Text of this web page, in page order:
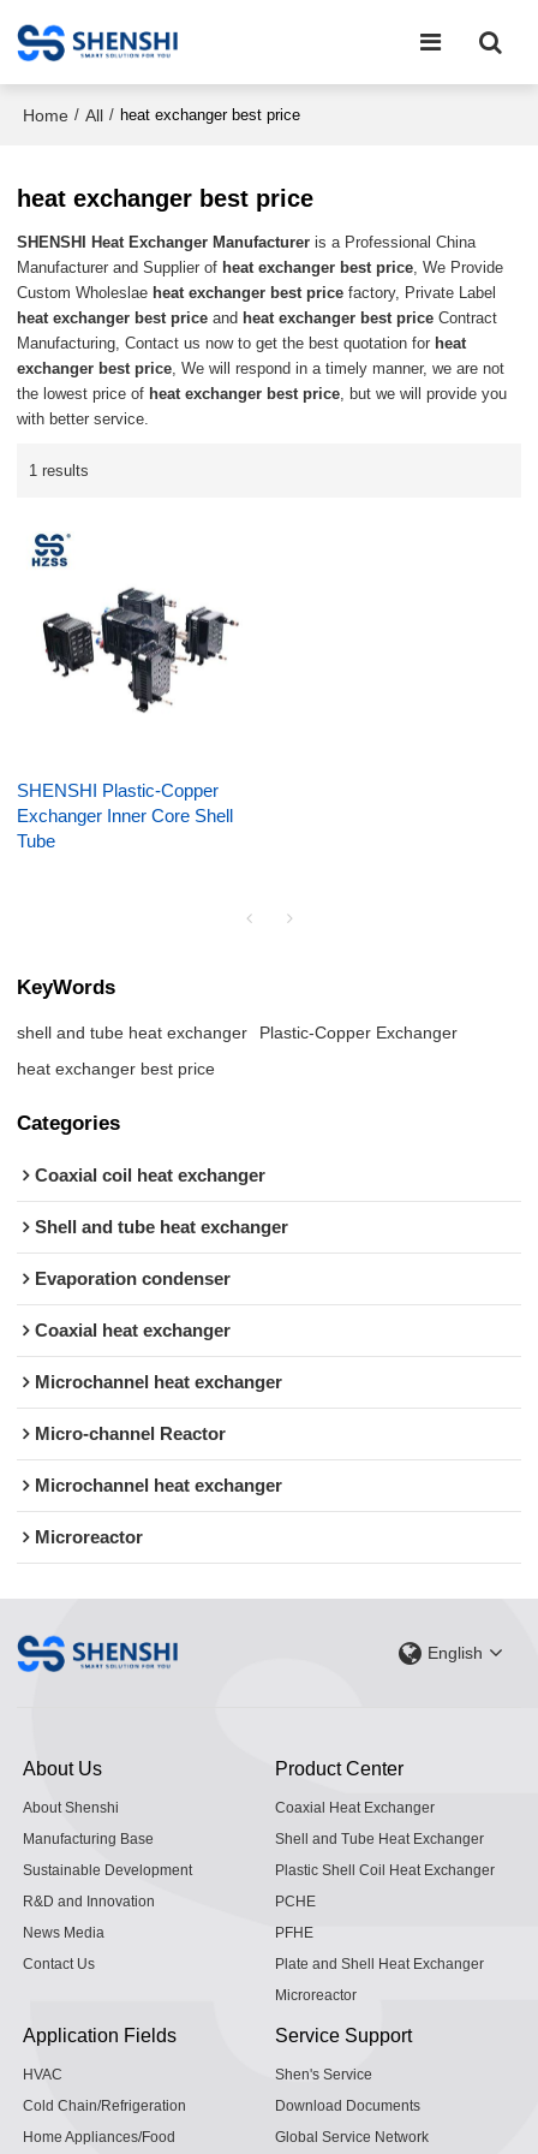
Home / All / heat exchanger best price
heat exchanger best price
SHENSHI Heat Exchanger Manufacturer​ is a Professional China
Manufacturer and Supplier of heat exchanger best price, We Provide
Custom Wholeslae heat exchanger best price factory, Private Label
heat exchanger best price and heat exchanger best price Contract
Manufacturing, Contact us now to get the best quotation for heat
exchanger best price, We will respond in a timely manner, we are not
the lowest price of heat exchanger best price, but we will provide you
with better service.
1 results
SHENSHI Plastic-Copper
Exchanger Inner Core Shell
Tube
KeyWords
shell and tube heat exchanger
Plastic-Copper Exchanger
heat exchanger best price
Categories
Coaxial coil heat exchanger
Shell and tube heat exchanger
Evaporation condenser
Coaxial heat exchanger
Microchannel heat exchanger
Micro-channel Reactor
Microchannel heat exchanger
Microreactor
English
About Us
About Shenshi
Manufacturing Base
Sustainable Development
R&D and Innovation
News Media
Contact Us
Product Center
Coaxial Heat Exchanger
Shell and Tube Heat Exchanger
Plastic Shell Coil Heat Exchanger
PCHE
PFHE
Plate and Shell Heat Exchanger
Microreactor
Application Fields
HVAC
Cold Chain/Refrigeration
Home Appliances/Food
Service Support
Shen's Service
Download Documents
Global Service Network